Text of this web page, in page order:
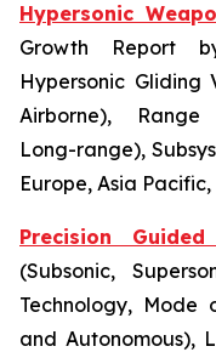
Hypersonic
Growth Report
Hypersonic Gliding
Airborne), Range
Long-range),
Europe, Asia
Precision
(Subsonic,
Technology, Mode
and Autonomous),